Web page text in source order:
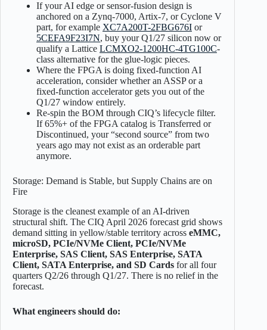
If your AI edge or sensor-fusion design is
anchored on a Zynq-7000, Artix-7, or Cyclone V
part, for example XC7A200T-2FBG676I or
5CEFA9F23I7N, buy your Q1/27 silicon now or
qualify a Lattice LCMXO2-1200HC-4TG100C-
class alternative for the glue-logic pieces.
Where the FPGA is doing fixed-function AI
acceleration, consider whether an ASSP or a
fixed-function accelerator gets you out of the
Q1/27 window entirely.
Re-spin the BOM through CIQ’s lifecycle filter.
If 65%+ of the FPGA catalog is Transferred or
Discontinued, your “second source” from two
years ago may not exist as an orderable part
anymore.
Storage: Demand is Stable, but Supply Chains are on
Fire
Storage is the cleanest example of an AI-driven
structural shift. The CIQ April 2026 forecast grid shows
demand sitting in yellow/stable territory across eMMC,
microSD, PCIe/NVMe Client, PCIe/NVMe
Enterprise, SAS Client, SAS Enterprise, SATA
Client, SATA Enterprise, and SD Cards for all four
quarters Q2/26 through Q1/27. There is no relief in the
forecast.
What engineers should do: